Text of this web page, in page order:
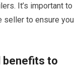
It’s important to
seller to ensure you
benefits to